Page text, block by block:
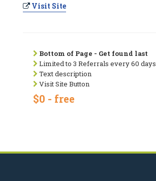
Visit Site
Bottom of Page - Get found last
Limited to 3 Referrals every 60 days
Text description
Visit Site Button
$0 - free